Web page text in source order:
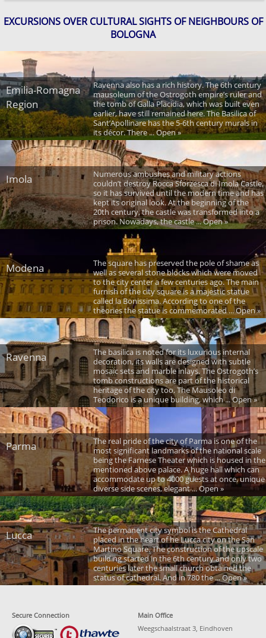
EXCURSIONS OVER CULTURAL SIGHTS OF NEIGHBOURS OF
BOLOGNA
Emilia-Romagna
Region
Ravenna also has a rich history. The 6th century
mausoleum of the Ostrogoth empire’s ruler and
the tomb of Galla Placidia, which was built even
earlier, have still remained here. The Basilica of
Sant’Apollinare has the 5-6th century murals in
its décor. There ... Open »
Imola
Numerous ambushes and military actions
couldn’t destroy Rocca Sforzesca di Imola Castle,
so it has survived until the modern time and has
kept its original look. At the beginning of the
20th century, the castle was transformed into a
prison. Nowadays, the castle ... Open »
Modena
The square has preserved the pole of shame as
well as several stone blocks which were moved
to the city center a few centuries ago. The main
furnish of the city square is a majestic statue
called la Bonissima. According to one of the
theories the statue is commemorated ... Open »
Ravenna
The basilica is noted for its luxurious internal
decoration, its walls are designed with subtle
mosaic sets and marble inlays. The Ostrogoth’s
tomb constructions are part of the historical
heritage of the city too. The Mausoleo di
Teodorico is a unique building, which ... Open »
Parma
The real pride of the city of Parma is one of the
most significant landmarks of the national scale
being the Farnese Theater which is housed in the
mentioned above palace. A huge hall which can
accommodate up to 4000 guests at once, unique
diverse side scenes, elegant ... Open »
Lucca
The permanent city symbol is the Cathedral
placed in the heart of he Lucca city on the San
Martino Square. The construction of the upscale
building started in the 6th century and only two
centuries later the small church obtained the
status of cathedral. And in 780 the ... Open »
Secure Connection
Main Office
Weegschaalstraat 3, Eindhoven